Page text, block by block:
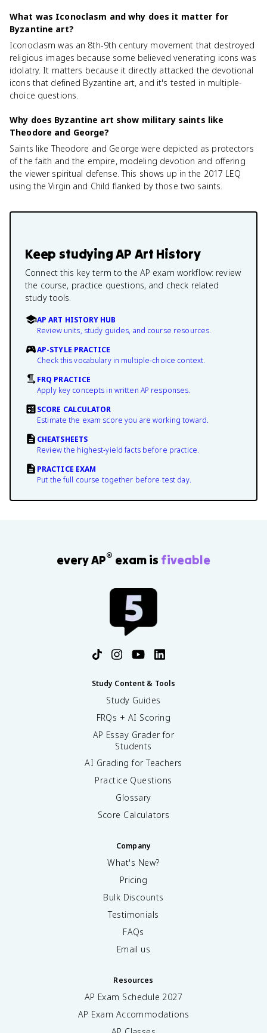
What was Iconoclasm and why does it matter for
Byzantine art?
Iconoclasm was an 8th-9th century movement that destroyed
religious images because some believed venerating icons was
idolatry. It matters because it directly attacked the devotional
icons that defined Byzantine art, and it's tested in multiple-
choice questions.
Why does Byzantine art show military saints like
Theodore and George?
Saints like Theodore and George were depicted as protectors
of the faith and the empire, modeling devotion and offering
the viewer spiritual defense. This shows up in the 2017 LEQ
using the Virgin and Child flanked by those two saints.
Keep studyingAP Art History
Connect this key term to the AP exam workflow: review
the course, practice questions, and check related
study tools.
AP ART HISTORY HUB
Review units, study guides, and course resources.
AP-STYLE PRACTICE
Check this vocabulary in multiple-choice context.
FRQ PRACTICE
Apply key concepts in written AP responses.
SCORE CALCULATOR
Estimate the exam score you are working toward.
CHEATSHEETS
Review the highest-yield facts before practice.
PRACTICE EXAM
Put the full course together before test day.
every AP® exam is fiveable
Study Content & Tools
Study Guides
FRQs + AI Scoring
AP Essay Grader for
Students
AI Grading for Teachers
Practice Questions
Glossary
Score Calculators
Company
What's New?
Pricing
Bulk Discounts
Testimonials
FAQs
Email us
Resources
AP Exam Schedule 2027
AP Exam Accommodations